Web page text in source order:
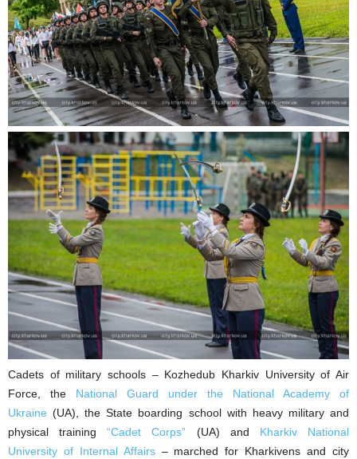
Cadets of military schools – Kozhedub Kharkiv University of Air
Force, the National Guard under the National Academy of
Ukraine (UA), the State boarding school with heavy military and
physical training“Cadet Corps” (UA) and Kharkiv National
University of Internal Affairs– marched for Kharkivens and city